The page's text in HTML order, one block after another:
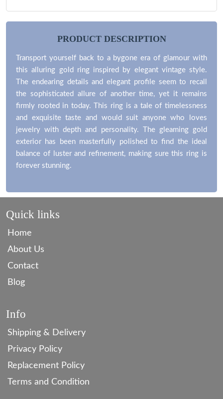
PRODUCT DESCRIPTION
Transport yourself back to a bygone era of glamour with
this alluring gold ring inspired by elegant vintage style.
The endearing details and elegant profile seem to recall
the sophisticated allure of another time, yet it remains
firmly rooted in today. This ring is a tale of timelessness
and exquisite taste and would suit anyone who loves
jewelry with depth and personality. The gleaming gold
exterior has been masterfully polished to find the ideal
balance of luster and refinement, making sure this ring is
forever stunning.
Quick links
Home
About Us
Contact
Blog
Info
Shipping & Delivery
Privacy Policy
Replacement Policy
Terms and Condition